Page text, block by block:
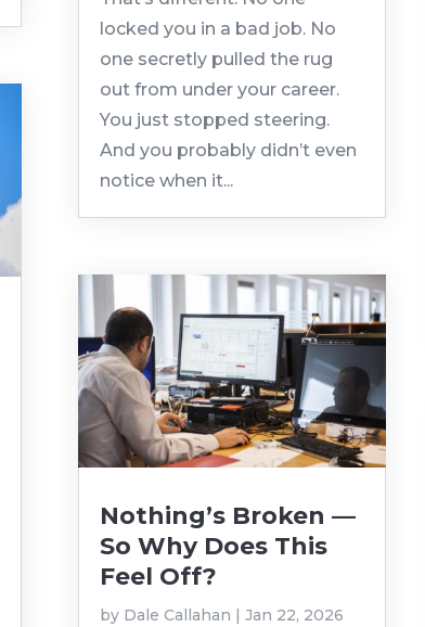
locked you in a bad job. No
one secretly pulled the rug
out from under your career.
You just stopped steering.
And you probably didn’t even
notice when it...
Nothing’s Broken —
So Why Does This
Feel Off?
by Dale Callahan |Jan 22, 2026